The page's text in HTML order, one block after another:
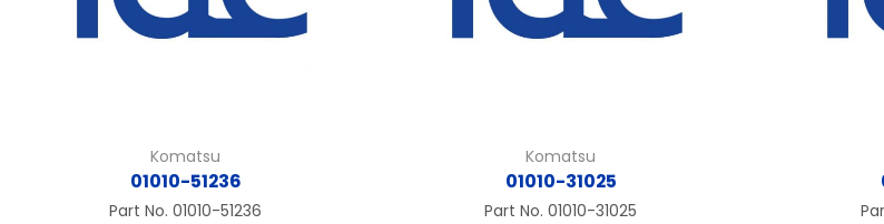
Komatsu
01010-51236
Part No. 01010-51236
Komatsu
01010-31025
Part No. 01010-31025